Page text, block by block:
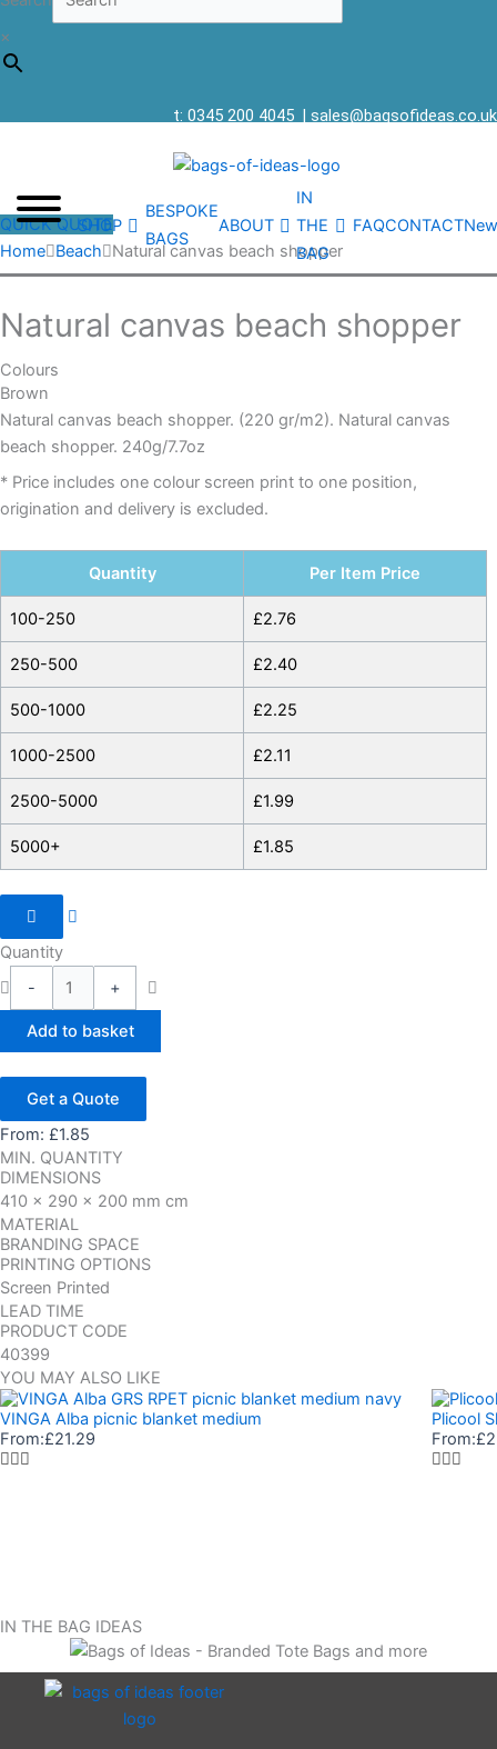
×
t: 0345 200 4045 | sales@bagsofideas.co.uk
SHOP
BESPOKE
BAGS
ABOUT
IN
THE
BAG
FAQCONTACT
QUICK QUOTE
Home Beach Natural canvas beach shopper
Natural canvas beach shopper
Colours
Brown
Natural canvas beach shopper. (220 gr/m2). Natural canvas
beach shopper. 240g/7.7oz
* Price includes one colour screen print to one position,
origination and delivery is excluded.
Quantity Per Item Price
100-250 £2.76
250-500 £2.40
500-1000 £2.25
1000-2500 £2.11
2500-5000 £1.99
5000+ £1.85
Quantity
-
+
Add to basket
Get a Quote
From: £1.85
MIN. QUANTITY
DIMENSIONS
410 x 290 x 200 mm cm
MATERIAL
BRANDING SPACE
PRINTING OPTIONS
Screen Printed
LEAD TIME
PRODUCT CODE
40399
YOU MAY ALSO LIKE
VINGA Alba picnic blanket medium
From:£21.29
Plicool
From:£
IN THE BAG IDEAS